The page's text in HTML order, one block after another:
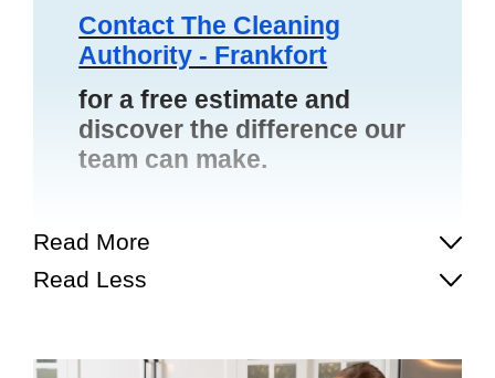
Contact The Cleaning
Authority - Frankfort
for a free estimate and
discover the difference our
team can make.
Read More
Read Less